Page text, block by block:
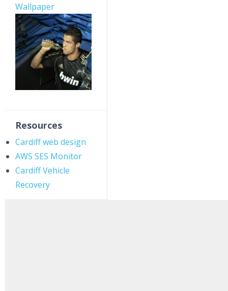
Wallpaper
Resources
Cardiff web design
AWS SES Monitor
Cardiff Vehicle
Recovery